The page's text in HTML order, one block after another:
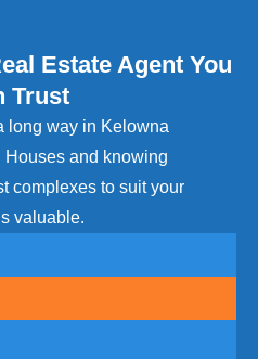
Estate Agent You
Trust
long way in Kelowna
Houses and knowing
complexes to suit your
valuable.